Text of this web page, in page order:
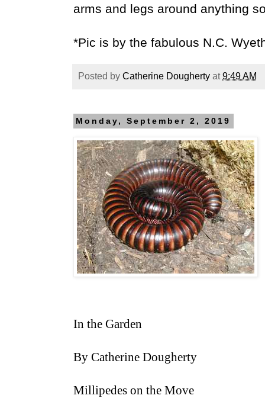
arms and legs around anything
*Pic is by the fabulous N.C.
Posted by Catherine Dougherty at9:49 AM
Monday, September 2, 2019
In the Garden
By Catherine Dougherty
Millipedes on the Move